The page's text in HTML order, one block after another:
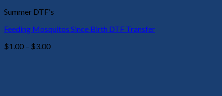
Summer DTF's
Feeding Mosquitos Since Birth DTF Transfer
$1.00 – $3.00Price